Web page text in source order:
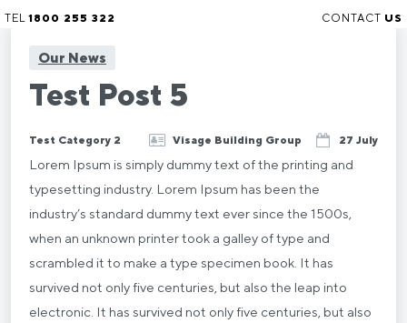
TEL 1800 255 322 CONTACT US
Our News
Test Post 5
Test Category 2 Visage Building Group 27 July
Lorem Ipsum is simply dummy text of the printing and
typesetting industry. Lorem Ipsum has been the
industry’s standard dummy text ever since the 1500s,
when an unknown printer took a galley of type and
scrambled it to make a type specimen book. It has
survived not only five centuries, but also the leap into
electronic. It has survived not only five centuries, but also